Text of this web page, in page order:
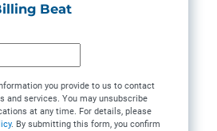
Beat
you provide to us to contact
and services. You may unsubscribe
at any time. For details, please
. By submitting this form, you confirm